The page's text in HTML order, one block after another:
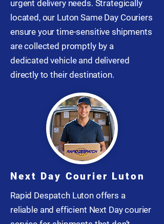
urgent delivery needs. Strategically
located, our Luton Same Day Couriers
ensure your time-sensitive shipments
are collected promptly by a
dedicated vehicle and delivered
directly to their destination.
Next Day Courier Luton
Rapid Despatch Luton offers a
reliable and efficient Next Day courier